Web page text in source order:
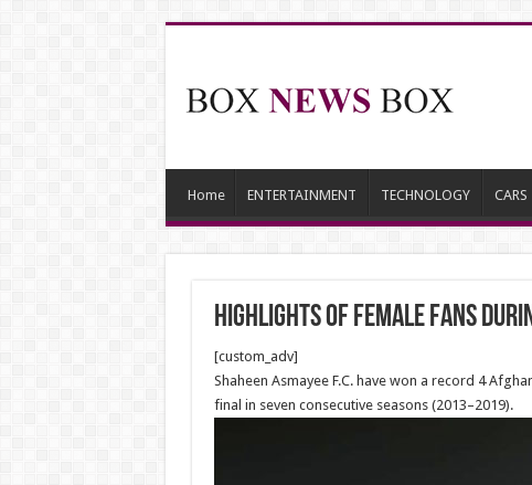
Home ENTERTAINMENT TECHNOLOGY CARS
Highlights of Female fans
[custom_adv]
Shaheen Asmayee F.C. have won a record 4
final in seven consecutive seasons (2013–2019).